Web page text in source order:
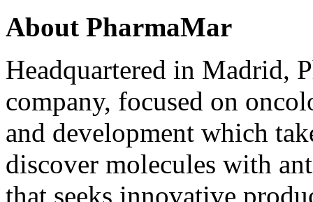
About PharmaMar
Headquartered in Madrid,
company, focused on
and development which
discover molecules with
that seeks innovative